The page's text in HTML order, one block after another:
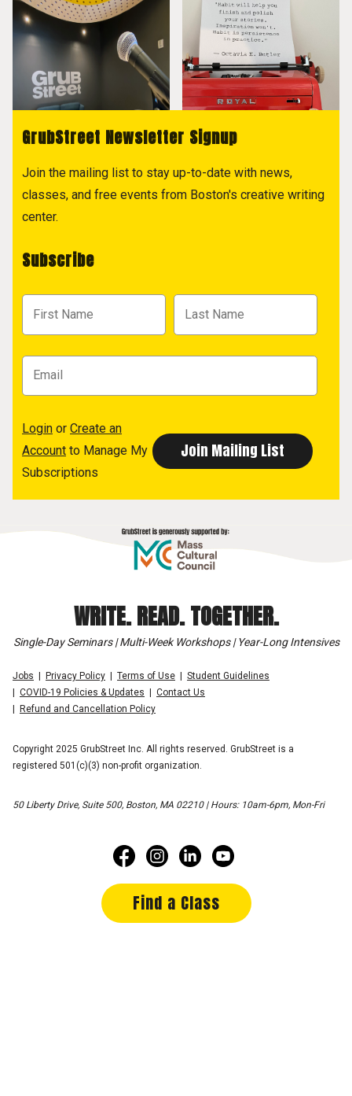
GrubStreet Newsletter Signup
Join the mailing list to stay up-to-date with news,
classes, and free events from Boston's creative writing
center.
Subscribe
Login or Create an
Account to Manage My
Subscriptions
WRITE. READ. TOGETHER.
Single-Day Seminars | Multi-Week Workshops | Year-Long Intensives
Jobs Privacy Policy Terms of Use
Student Guidelines
COVID-19 Policies & Updates
Contact Us
Refund and Cancellation Policy
Copyright 2025 GrubStreet Inc. All rights reserved. GrubStreet is a
registered 501(c)(3) non-profit organization.
50 Liberty Drive, Suite 500, Boston, MA 02210 | Hours: 10am-6pm, Mon-Fri
Find a Class